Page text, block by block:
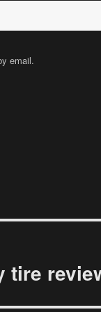
email.
tire